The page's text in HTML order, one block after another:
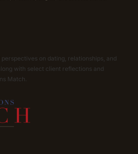
on dating, relationships, and
with select client reflections and
Match.